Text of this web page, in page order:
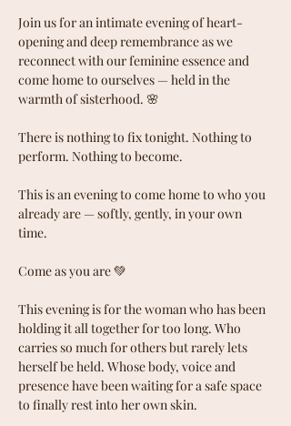
Join us for an intimate evening of heart-
opening and deep remembrance as we
reconnect with our feminine essence and
come home to ourselves — held in the
warmth of sisterhood. 🌸
There is nothing to fix tonight. Nothing to
perform. Nothing to become.
This is an evening to come home to who you
already are — softly, gently, in your own
time.
Come as you are 💚
This evening is for the woman who has been
holding it all together for too long. Who
carries so much for others but rarely lets
herself be held. Whose body, voice and
presence have been waiting for a safe space
to finally rest into her own skin.